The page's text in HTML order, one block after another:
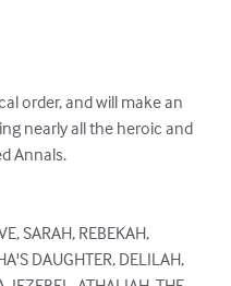
order, and will make an
nearly all the heroic and
Annals.
SARAH, REBEKAH,
DAUGHTER, DELILAH,